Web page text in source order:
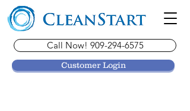
Customer Login
Call Now! 909-294-6575